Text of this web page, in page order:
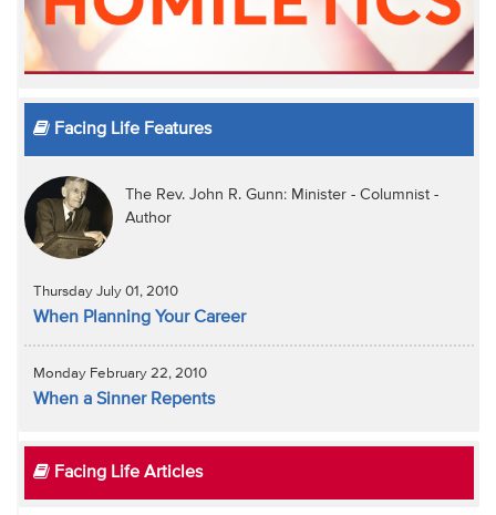
Facing Life Features
The Rev. John R. Gunn: Minister - Columnist -
Author
Thursday July 01, 2010
When Planning Your Career
Monday February 22, 2010
When a Sinner Repents
Facing Life Articles